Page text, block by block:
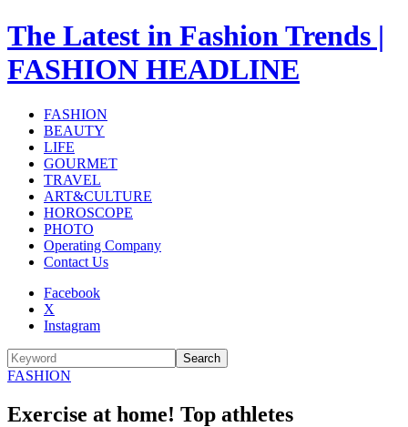
The Latest in Fashion Trends |
FASHION HEADLINE
FASHION
BEAUTY
LIFE
GOURMET
TRAVEL
ART&CULTURE
HOROSCOPE
PHOTO
Operating Company
Contact Us
Facebook
X
Instagram
Search
FASHION
Exercise at home! Top athletes